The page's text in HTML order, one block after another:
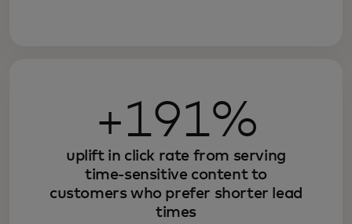
+191%
uplift in click rate from serving
time-sensitive content to
customers who prefer shorter lead
times